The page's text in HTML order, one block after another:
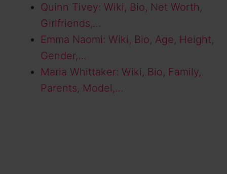
Quinn Tivey: Wiki, Bio, Net Worth,
Girlfriends,…
Emma Naomi: Wiki, Bio, Age, Height,
Gender,…
Maria Whittaker: Wiki, Bio, Family,
Parents, Model,…